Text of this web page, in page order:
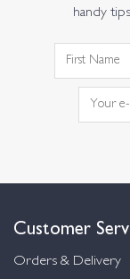
handy
Customer
Orders & Delivery